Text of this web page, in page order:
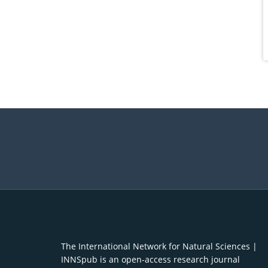
The International Network for Natural Sciences |
INNSpub is an open-access research journal